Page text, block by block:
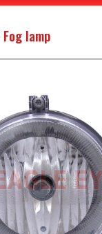
Fog lamp